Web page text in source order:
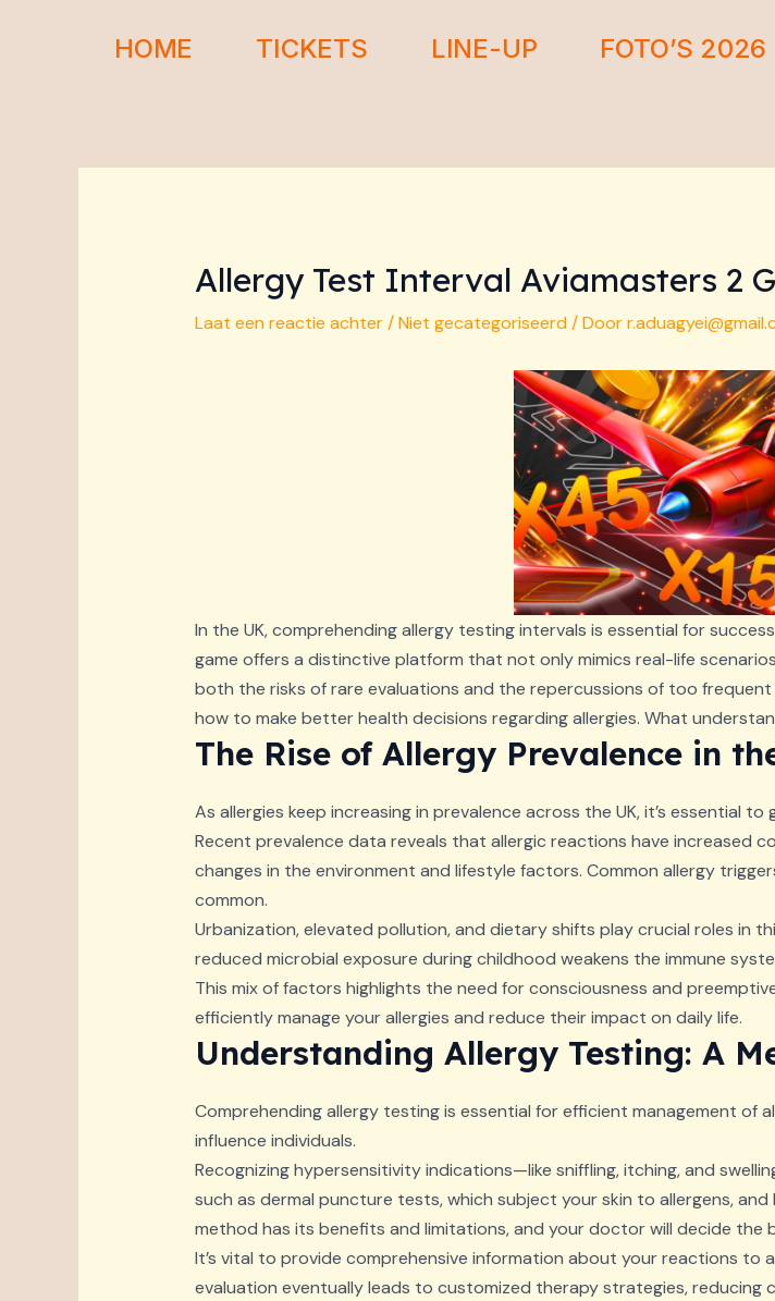
HOME TICKETS LINE-UP FOTO’S 2026
Allergy Test Interval Aviamasters 2
Laat een reactie achter /Niet gecategoriseerd / Door
In the UK, comprehending allergy testing intervals is essential for
game offers a distinctive platform that not only mimics real-life
both the risks of rare evaluations and the repercussions of too
how to make better health decisions regarding allergies. What
The Rise of Allergy Prevalence in
As allergies keep increasing in prevalence across the UK, it’s essential
Recent prevalence data reveals that allergic reactions have increased
changes in the environment and lifestyle factors. Common allergy
common.
Urbanization, elevated pollution, and dietary shifts play crucial roles in
reduced microbial exposure during childhood weakens the immune
This mix of factors highlights the need for consciousness and
efficiently manage your allergies and reduce their impact on daily life.
Understanding Allergy Testing: A
Comprehending allergy testing is essential for efficient management
influence individuals.
Recognizing hypersensitivity indications—like sniffling, itching, and
such as dermal puncture tests, which subject your skin to allergens,
method has its benefits and limitations, and your doctor will decide the
It’s vital to provide comprehensive information about your reactions to
evaluation eventually leads to customized therapy strategies, reducing
navigatie